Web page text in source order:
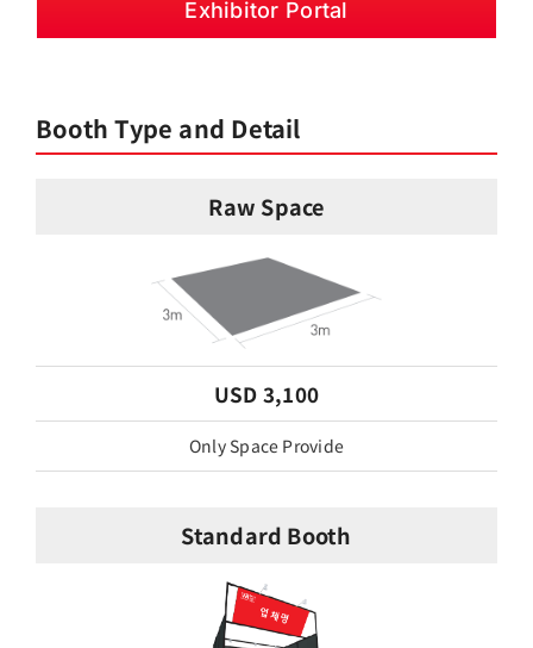
Exhibitor Portal
Booth Type and Detail
Raw Space
USD 3,100
Only Space Provide
Standard Booth